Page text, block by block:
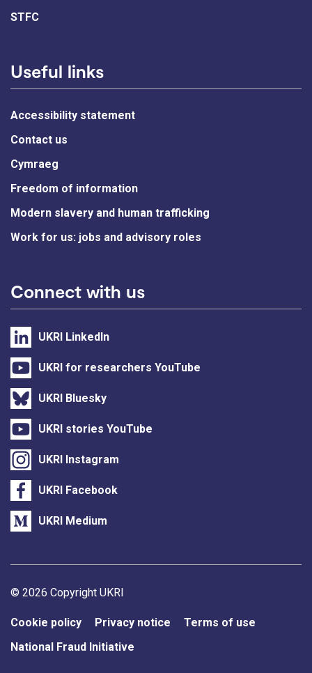
STFC
Useful links
Accessibility statement
Contact us
Cymraeg
Freedom of information
Modern slavery and human trafficking
Work for us: jobs and advisory roles
Connect with us
UKRI LinkedIn
UKRI for researchers YouTube
UKRI Bluesky
UKRI stories YouTube
UKRI Instagram
UKRI Facebook
UKRI Medium
Support links
© 2026 Copyright UKRI
Cookie policy Privacy notice
Terms of use
National Fraud Initiative